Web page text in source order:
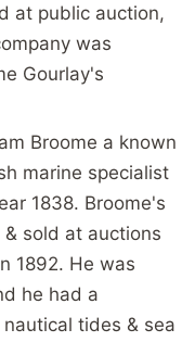
at public auction,
was
Gourlay's
Broome a known
marine specialist
1838. Broome's
sold at auctions
1892. He was
he had a
tides & sea